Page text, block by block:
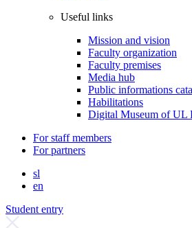
Useful links
Mission and vision
Faculty organization
Faculty premises
Media hub
Public informations
Habilitations
Digital Museum of UL
For staff members
For partners
sl
en
Student entry